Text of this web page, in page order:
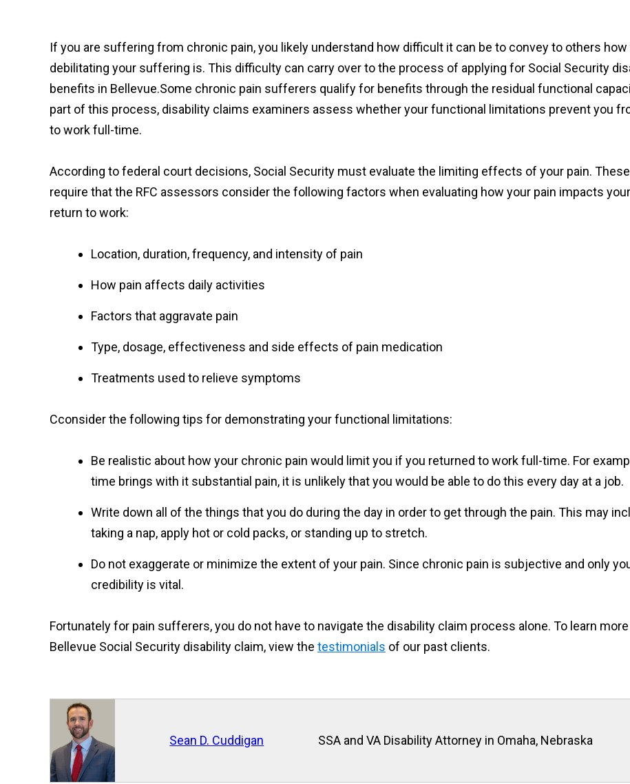
If you are suffering from chronic pain, you likely understand how difficult it can be to convey to others
debilitating your suffering is. This difficulty can carry over to the process of applying for Social Security
benefits in Bellevue.Some chronic pain sufferers qualify for benefits through the residual functional
part of this process, disability claims examiners assess whether your functional limitations prevent you
to work full-time.
According to federal court decisions, Social Security must evaluate the limiting effects of your pain.
require that the RFC assessors consider the following factors when evaluating how your pain impacts
return to work:
Location, duration, frequency, and intensity of pain
How pain affects daily activities
Factors that aggravate pain
Type, dosage, effectiveness and side effects of pain medication
Treatments used to relieve symptoms
Cconsider the following tips for demonstrating your functional limitations:
Be realistic about how your chronic pain would limit you if you returned to work full-time. For
time brings with it substantial pain, it is unlikely that you would be able to do this every day at a job.
Write down all of the things that you do during the day in order to get through the pain. This may
taking a nap, apply hot or cold packs, or standing up to stretch.
Do not exaggerate or minimize the extent of your pain. Since chronic pain is subjective and only
credibility is vital.
Fortunately for pain sufferers, you do not have to navigate the disability claim process alone. To learn
Bellevue Social Security disability claim, view the testimonials of our past clients.
Sean D. Cuddigan SSA and VA Disability Attorney in Omaha, Nebraska